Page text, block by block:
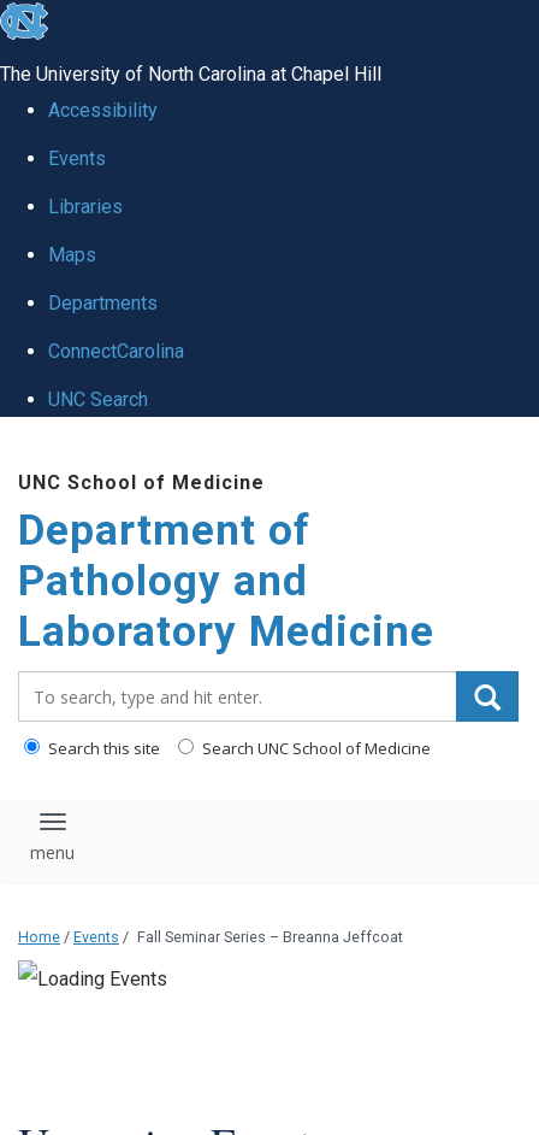
skip
global
The University of North Carolina at Chapel Hill
Accessibility
Events
Libraries
Maps
Departments
ConnectCarolina
UNC Search
main
content
UNC School of Medicine
Department of
Pathology and
Laboratory Medicine
Search this site Search UNC School of Medicine
Toggle navigation
Home / Events / Fall Seminar Series – Breanna Jeffcoat